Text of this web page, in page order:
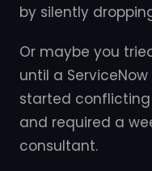
by silently
Or maybe you
until a
started
and required a
consultant.